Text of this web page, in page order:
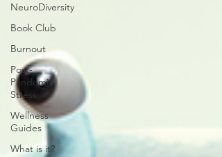
NeuroDiversity
Book Club
Burnout
Post-
Pandemic
Stress
Wellness
Guides
What is it?